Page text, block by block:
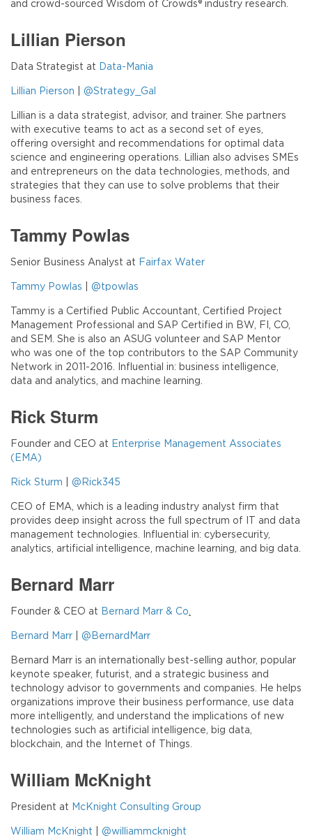
and crowd-sourced Wisdom of Crowds® industry research.
Lillian Pierson
Data Strategist at Data-Mania
Lillian Pierson @Strategy_Gal
Lillian is a data strategist, advisor, and trainer. She partners
with executive teams to act as a second set of eyes,
offering oversight and recommendations for optimal data
science and engineering operations. Lillian also advises SMEs
and entrepreneurs on the data technologies, methods, and
strategies that they can use to solve problems that their
business faces.
Tammy Powlas
Senior Business Analyst at Fairfax Water
Tammy Powlas @tpowlas
Tammy is a Certified Public Accountant, Certified Project
Management Professional and SAP Certified in BW, FI, CO,
and SEM. She is also an ASUG volunteer and SAP Mentor
who was one of the top contributors to the SAP Community
Network in 2011-2016. Influential in: business intelligence,
data and analytics, and machine learning.
Rick Sturm
Founder and CEO at Enterprise Management Associates
(EMA)
Rick Sturm @Rick345
CEO of EMA, which is a leading industry analyst firm that
provides deep insight across the full spectrum of IT and data
management technologies. Influential in: cybersecurity,
analytics, artificial intelligence, machine learning, and big data.
Bernard Marr
Founder & CEO at Bernard Marr & Co
Bernard Marr @BernardMarr
Bernard Marr is an internationally best-selling author, popular
keynote speaker, futurist, and a strategic business and
technology advisor to governments and companies. He helps
organizations improve their business performance, use data
more intelligently, and understand the implications of new
technologies such as artificial intelligence, big data,
blockchain, and the Internet of Things.
William McKnight
President at McKnight Consulting Group
William McKnight @williammcknight